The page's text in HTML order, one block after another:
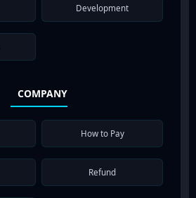
Development
COMPANY
How to Pay
Refund